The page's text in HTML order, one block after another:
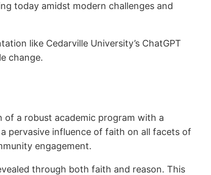
today amidst modern challenges and
like Cedarville University’s ChatGPT
change.
a robust academic program with a
pervasive influence of faith on all facets of
engagement.
through both faith and reason. This